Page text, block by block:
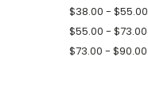
$38.00 - $55.00
$55.00 - $73.00
$73.00 - $90.00